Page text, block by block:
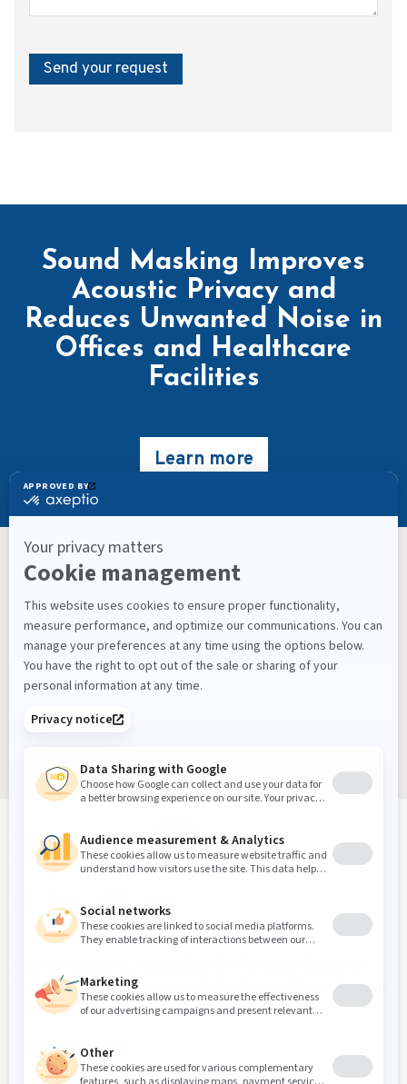
Send your request
Sound Masking Improves
Acoustic Privacy and
Reduces Unwanted Noise in
Offices and Healthcare
Facilities
Learn more
We've been solving noise and vibration problems for over
30 years.
Contact Us
Keep Up With What’s Next
Latest Workplace Trends, Industry News, Sound
Masking Experts' Insights, and Much More.